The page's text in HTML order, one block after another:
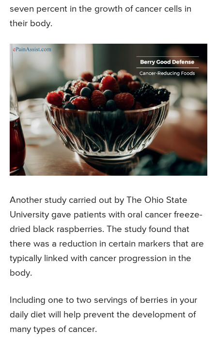
seven percent in the growth of cancer cells in
their body.
Another study carried out by The Ohio State
University gave patients with oral cancer freeze-
dried black raspberries. The study found that
there was a reduction in certain markers that are
typically linked with cancer progression in the
body.
Including one to two servings of berries in your
daily diet will help prevent the development of
many types of cancer.